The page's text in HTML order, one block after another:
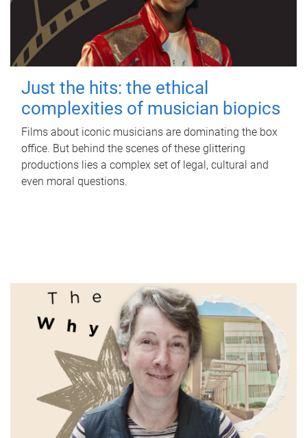
Just the hits: the ethical
complexities of musician biopics
Films about iconic musicians are dominating the box
office. But behind the scenes of these glittering
productions lies a complex set of legal, cultural and
even moral questions.